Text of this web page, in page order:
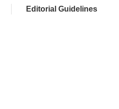
Editorial Guidelines